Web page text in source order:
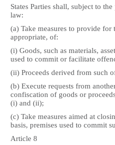
States Parties shall, subject to
law:
(a) Take measures to provide for
appropriate, of:
(i) Goods, such as materials,
used to commit or facilitate
(ii) Proceeds derived from such
(b) Execute requests from
confiscation of goods or
(i) and (ii);
(c) Take measures aimed at
basis, premises used to commit
Article 8